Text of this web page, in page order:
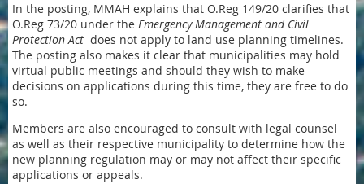
In the posting, MMAH explains that O.Reg 149/20 clarifies that
O.Reg 73/20 under the Emergency Management and Civil
Protection Act does not apply to land use planning timelines.
The posting also makes it clear that municipalities may hold
virtual public meetings and should they wish to make
decisions on applications during this time, they are free to do
so.
Members are also encouraged to consult with legal counsel
as well as their respective municipality to determine how the
new planning regulation may or may not affect their specific
applications or appeals.